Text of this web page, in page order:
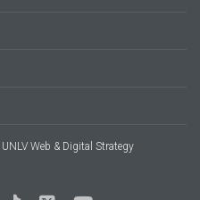
UNLV Web & Digital Strategy